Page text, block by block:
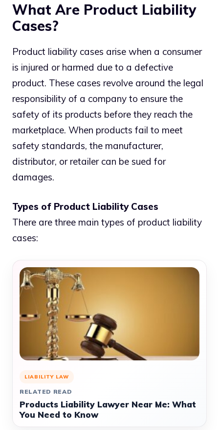
What Are Product Liability
Cases?
Product liability cases arise when a consumer
is injured or harmed due to a defective
product. These cases revolve around the legal
responsibility of a company to ensure the
safety of its products before they reach the
marketplace. When products fail to meet
safety standards, the manufacturer,
distributor, or retailer can be sued for
damages.
Types of Product Liability Cases
There are three main types of product liability
cases:
LIABILITY LAW
RELATED READ
Products Liability Lawyer Near Me: What
You Need to Know